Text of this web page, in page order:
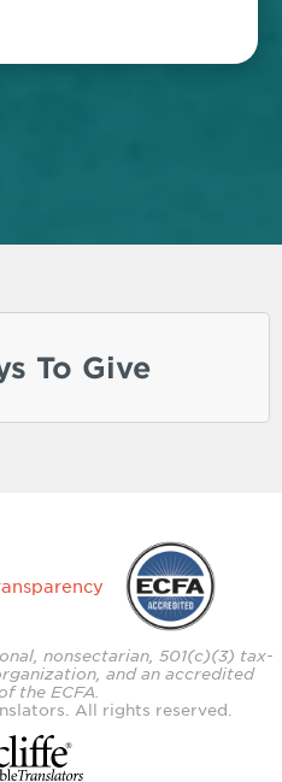
To Give
nonsectarian, 501(c)(3) tax-
and an accredited
the ECFA.
All rights reserved.